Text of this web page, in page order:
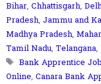
Bihar, Chhattisgarh,
Pradesh, Jammu and
Madhya Pradesh,
Tamil Nadu, Telangana,
Tags
Bank Apprentice
Online, Canara Bank